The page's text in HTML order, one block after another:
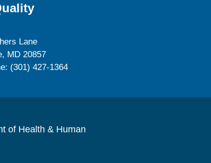
Lane
MD 20857
(301) 427-1364
of Health & Human